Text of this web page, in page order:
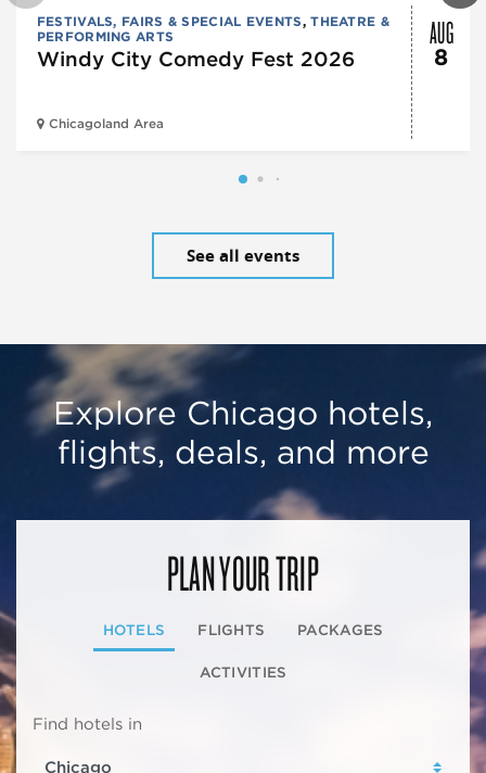
FESTIVALS, FAIRS & SPECIAL EVENTS,THEATRE &
PERFORMING ARTS
Windy City Comedy Fest 2026
Chicagoland Area
AUG
8
See all events
Explore Chicago hotels,
flights, deals, and more
PLAN YOUR TRIP
HOTELS FLIGHTS PACKAGES
ACTIVITIES
Find hotels in